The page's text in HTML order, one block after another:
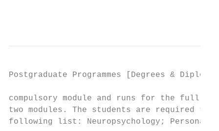
Postgraduate Programmes [Degrees &
compulsory module and runs for the full
two modules. The students are required
following list: Neuropsychology;